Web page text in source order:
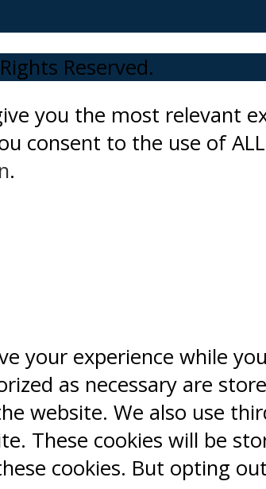
Reserved.
you the most relevant
consent to the use of
.
your experience while
as necessary are
website. We also use
These cookies will be
cookies. But opting